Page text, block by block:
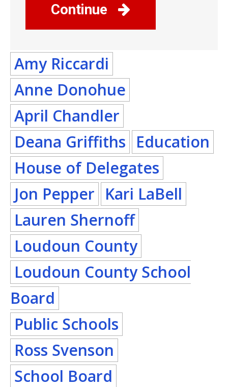
Continue
Amy Riccardi
Anne Donohue
April Chandler
Deana Griffiths Education
House of Delegates
Jon Pepper Kari LaBell
Lauren Shernoff
Loudoun County
Loudoun County School
Board
Public Schools
Ross Svenson
School Board